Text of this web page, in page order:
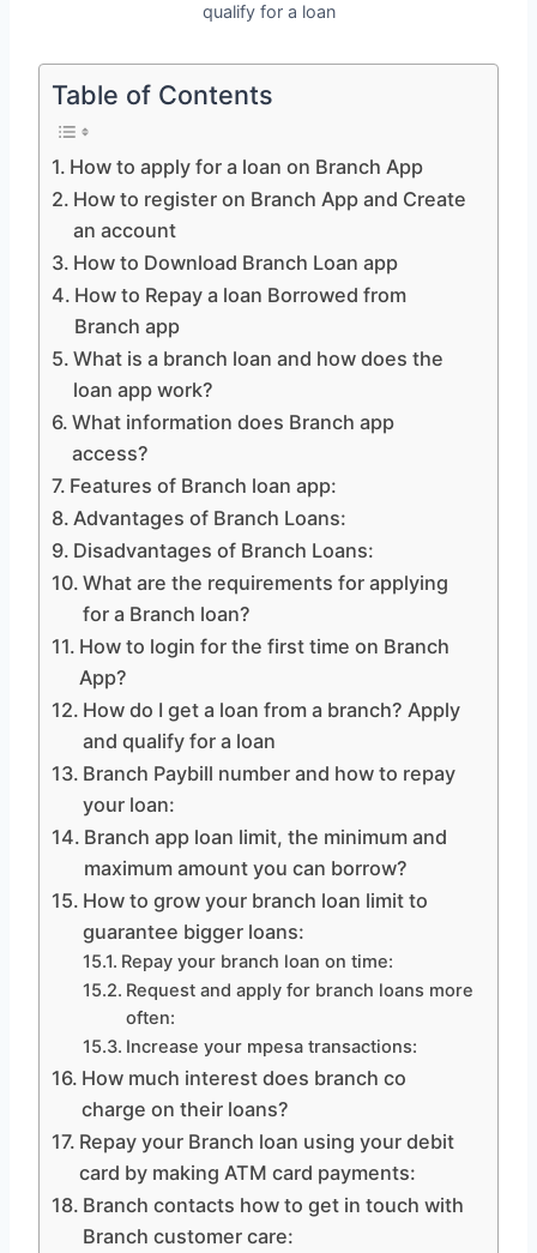
qualify for a loan
Table of Contents
How to apply for a loan on Branch App
How to register on Branch App and Create
an account
How to Download Branch Loan app
How to Repay a loan Borrowed from
Branch app
What is a branch loan and how does the
loan app work?
What information does Branch app
access?
Features of Branch loan app:
Advantages of Branch Loans:
Disadvantages of Branch Loans:
What are the requirements for applying
for a Branch loan?
How to login for the first time on Branch
App?
How do I get a loan from a branch? Apply
and qualify for a loan
Branch Paybill number and how to repay
your loan:
Branch app loan limit, the minimum and
maximum amount you can borrow?
How to grow your branch loan limit to
guarantee bigger loans:
Repay your branch loan on time:
Request and apply for branch loans more
often:
Increase your mpesa transactions:
How much interest does branch co
charge on their loans?
Repay your Branch loan using your debit
card by making ATM card payments:
Branch contacts how to get in touch with
Branch customer care: